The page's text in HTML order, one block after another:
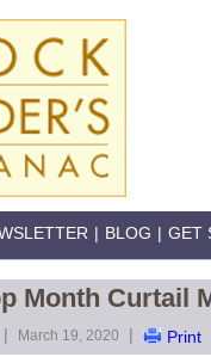
| BLOG | GET
Month Curtail
| March 19, 2020 | Print